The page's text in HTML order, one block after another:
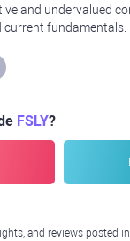
and undervalued
current fundamentals.
FSLY?
and reviews posted